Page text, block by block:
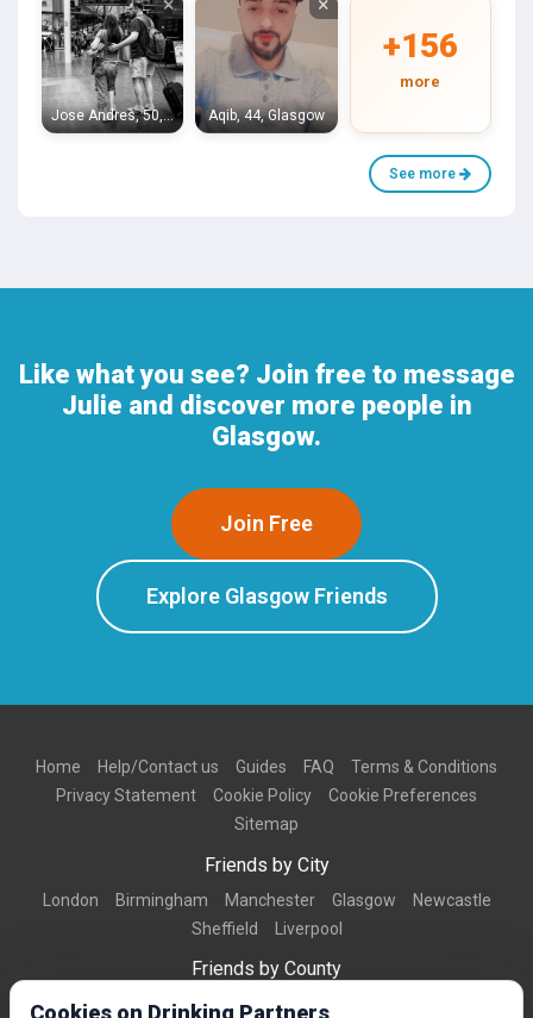
Jose Andres, 50, Glasgow Aqib, 44, Glasgow
+156
more
See more
Like what you see? Join free to message
Julie and discover more people in
Glasgow.
Join Free
Explore Glasgow Friends
Home Help/Contact us Guides FAQ
Terms & Conditions
Privacy Statement
Cookie Policy
Cookie Preferences
Sitemap
Friends by City
London Birmingham Manchester Glasgow
Newcastle
Sheffield
Liverpool
Friends by County
Dorset West Midlands Greater Manchester
Cookies on Drinking Partners